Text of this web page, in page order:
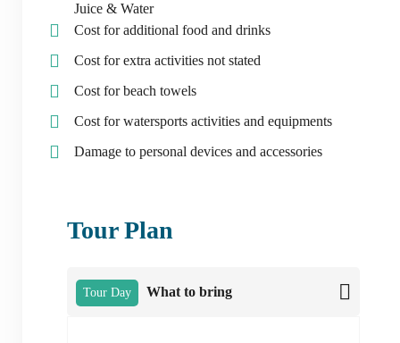
Juice & Water
Cost for additional food and drinks
Cost for extra activities not stated
Cost for beach towels
Cost for watersports activities and equipments
Damage to personal devices and accessories
Tour Plan
Tour Day What to bring